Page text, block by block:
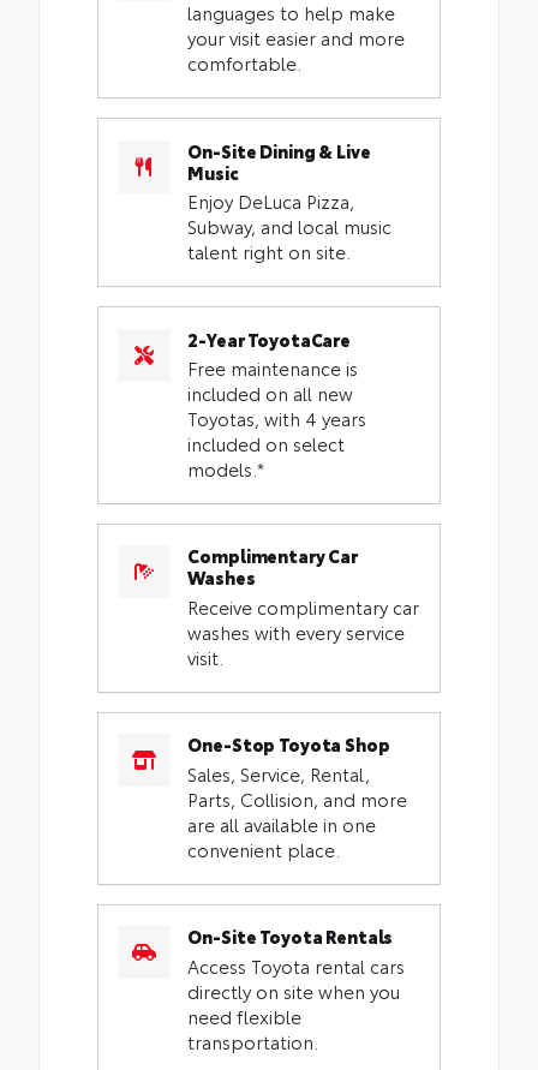
languages to help make
your visit easier and more
comfortable.
On-Site Dining & Live
Music
Enjoy DeLuca Pizza,
Subway, and local music
talent right on site.
2-Year ToyotaCare
Free maintenance is
included on all new
Toyotas, with 4 years
included on select
models.*
Complimentary Car
Washes
Receive complimentary car
washes with every service
visit.
One-Stop Toyota Shop
Sales, Service, Rental,
Parts, Collision, and more
are all available in one
convenient place.
On-Site Toyota Rentals
Access Toyota rental cars
directly on site when you
need flexible
transportation.